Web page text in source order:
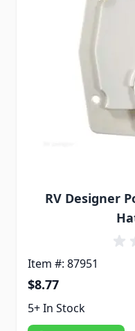
RV Designer
Item #: 87951
$8.77
5+ In Stock